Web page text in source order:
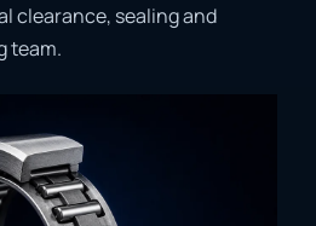
clearance, sealing and
team.